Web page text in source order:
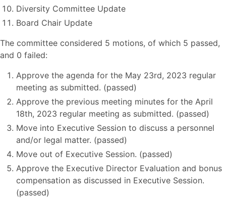
Diversity Committee Update
Board Chair Update
The committee considered 5 motions, of which 5 passed,
and 0 failed:
Approve the agenda for the May 23rd, 2023 regular
meeting as submitted. (passed)
Approve the previous meeting minutes for the April
18th, 2023 regular meeting as submitted. (passed)
Move into Executive Session to discuss a personnel
and/or legal matter. (passed)
Move out of Executive Session. (passed)
Approve the Executive Director Evaluation and bonus
compensation as discussed in Executive Session.
(passed)